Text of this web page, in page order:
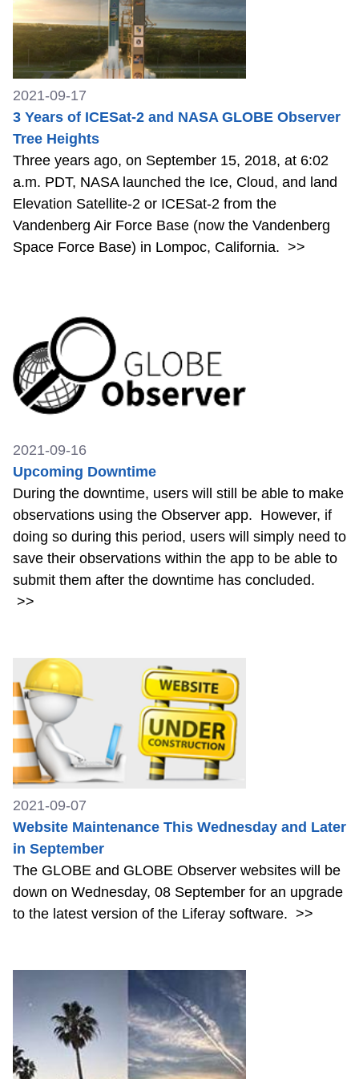
2021-09-17
3 Years of ICESat-2 and NASA GLOBE Observer
Tree Heights
Three years ago, on September 15, 2018, at 6:02
a.m. PDT, NASA launched the Ice, Cloud, and land
Elevation Satellite-2 or ICESat-2 from the
Vandenberg Air Force Base (now the Vandenberg
Space Force Base) in Lompoc, California. >>
2021-09-16
Upcoming Downtime
During the downtime, users will still be able to make
observations using the Observer app. However, if
doing so during this period, users will simply need to
save their observations within the app to be able to
submit them after the downtime has concluded.
>>
2021-09-07
Website Maintenance This Wednesday and Later
in September
The GLOBE and GLOBE Observer websites will be
down on Wednesday, 08 September for an upgrade
to the latest version of the Liferay software. >>